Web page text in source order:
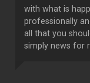
with what is
professionally
all that you
simply news for